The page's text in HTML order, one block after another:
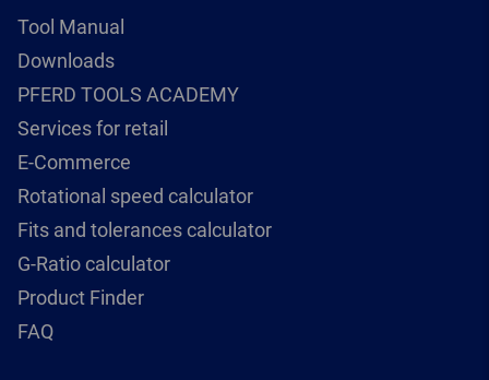
Tool Manual
Downloads
PFERD TOOLS ACADEMY
Services for retail
E-Commerce
Rotational speed calculator
Fits and tolerances calculator
G-Ratio calculator
Product Finder
FAQ